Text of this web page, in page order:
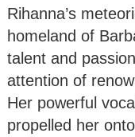
Rihanna’s
homeland of
talent and
attention of
Her powerful
propelled her